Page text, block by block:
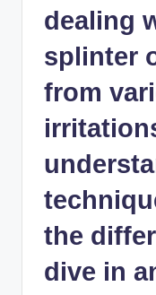
dealing
splinter
from
the
dive in